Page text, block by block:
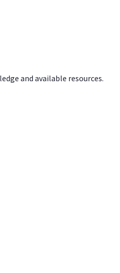
and available resources.